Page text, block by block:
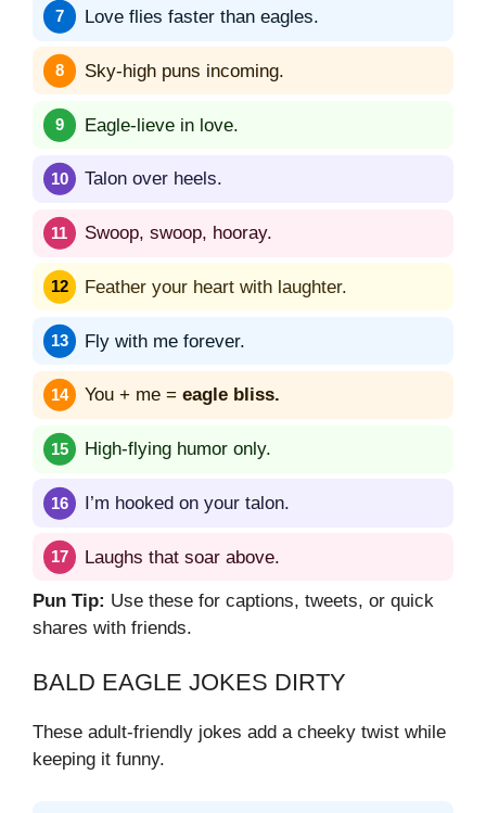
Love flies faster than eagles.
Sky-high puns incoming.
Eagle-lieve in love.
Talon over heels.
Swoop, swoop, hooray.
Feather your heart with laughter.
Fly with me forever.
You + me = eagle bliss.
High-flying humor only.
I’m hooked on your talon.
Laughs that soar above.
Pun Tip: Use these for captions, tweets, or quick
shares with friends.
BALD EAGLE JOKES DIRTY
These adult-friendly jokes add a cheeky twist while
keeping it funny.